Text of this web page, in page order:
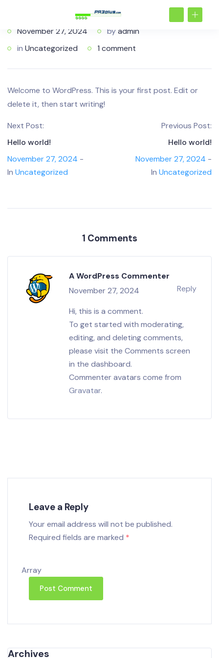
November 27, 2024 byadmin
in Uncategorized 1 comment
Welcome to WordPress. This is your first post. Edit or
delete it, then start writing!
Next Post:
Hello world!
November 27, 2024 -
In Uncategorized
Previous Post:
Hello world!
November 27, 2024 -
In Uncategorized
1 Comments
A WordPress Commenter
November 27, 2024
Reply
Hi, this is a comment.
To get started with moderating,
editing, and deleting comments,
please visit the Comments screen
in the dashboard.
Commenter avatars come from
Gravatar.
Leave a Reply
Your email address will not be published.
Required fields are marked *
Array
Archives